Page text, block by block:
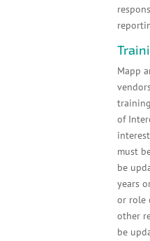
Mapp
of
must
be
years
or role
other
be